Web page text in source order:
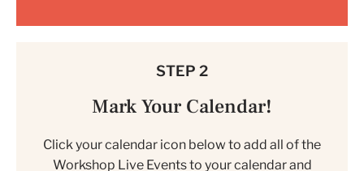
STEP 2
Mark Your Calendar!
Click your calendar icon below to add all of the
Workshop Live Events to your calendar and